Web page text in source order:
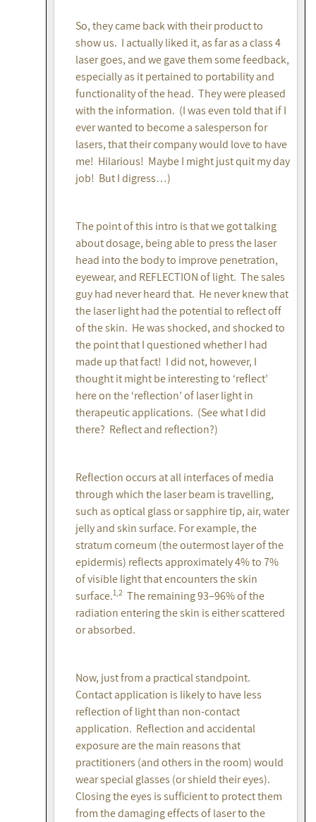
So, they came back with their product to
show us. I actually liked it, as far as a class 4
laser goes, and we gave them some feedback,
especially as it pertained to portability and
functionality of the head. They were pleased
with the information. (I was even told that if I
ever wanted to become a salesperson for
lasers, that their company would love to have
me! Hilarious! Maybe I might just quit my day
job! But I digress…)
The point of this intro is that we got talking
about dosage, being able to press the laser
head into the body to improve penetration,
eyewear, and REFLECTION of light. The sales
guy had never heard that. He never knew that
the laser light had the potential to reflect off
of the skin. He was shocked, and shocked to
the point that I questioned whether I had
made up that fact! I did not, however, I
thought it might be interesting to ‘reflect’
here on the ‘reflection’ of laser light in
therapeutic applications. (See what I did
there? Reflect and reflection?)
Reflection occurs at all interfaces of media
through which the laser beam is travelling,
such as optical glass or sapphire tip, air, water
jelly and skin surface. For example, the
stratum corneum (the outermost layer of the
epidermis) reflects approximately 4% to 7%
of visible light that encounters the skin
surface.1,2 The remaining 93–96% of the
radiation entering the skin is either scattered
or absorbed.
Now, just from a practical standpoint.
Contact application is likely to have less
reflection of light than non-contact
application. Reflection and accidental
exposure are the main reasons that
practitioners (and others in the room) would
wear special glasses (or shield their eyes).
Closing the eyes is sufficient to protect them
from the damaging effects of laser to the